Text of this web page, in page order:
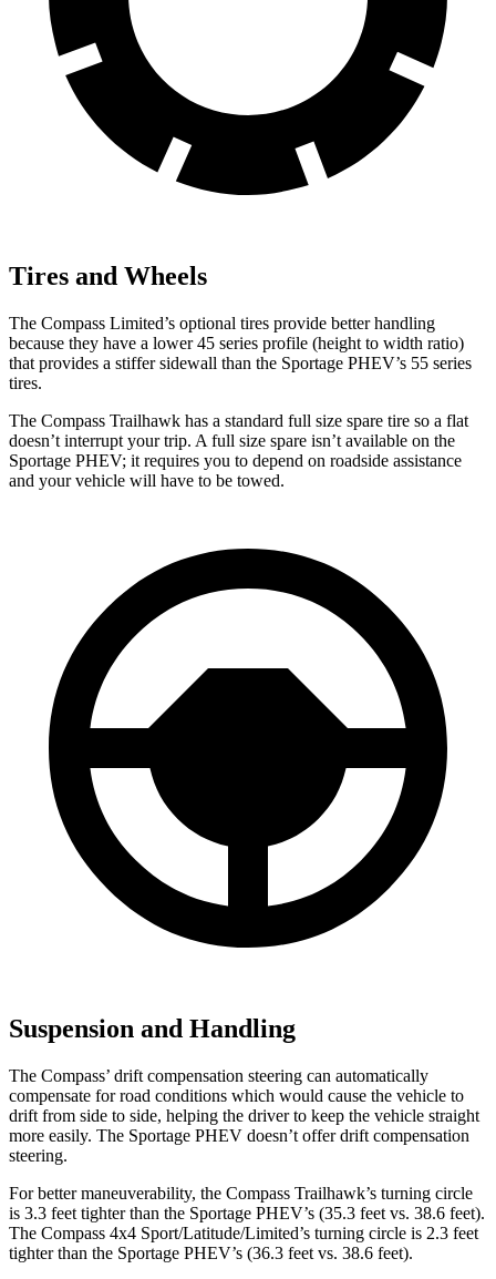
Tires and Wheels
The Compass Limited’s optional tires provide better handling
because they have a lower 45 series profile (height to width ratio)
that provides a stiffer sidewall than the Sportage PHEV’s 55 series
tires.
The Compass Trailhawk has a standard full size spare tire so a flat
doesn’t interrupt your trip. A full size spare isn’t available on the
Sportage PHEV; it requires you to depend on roadside assistance
and your vehicle will have to be towed.
Suspension and Handling
The Compass’ drift compensation steering can automatically
compensate for road conditions which would cause the vehicle to
drift from side to side, helping the driver to keep the vehicle straight
more easily. The Sportage PHEV doesn’t offer drift compensation
steering.
For better maneuverability, the Compass Trailhawk’s turning circle
is 3.3 feet tighter than the Sportage PHEV’s (35.3 feet vs. 38.6 feet).
The Compass 4x4 Sport/Latitude/Limited’s turning circle is 2.3 feet
tighter than the Sportage PHEV’s (36.3 feet vs. 38.6 feet).